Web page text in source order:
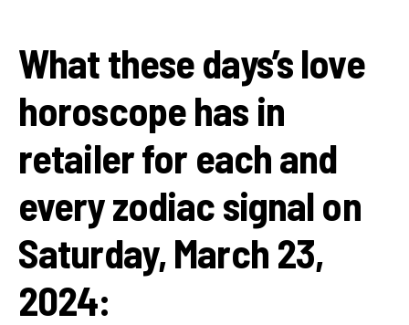
What these days’s love
horoscope has in
retailer for each and
every zodiac signal on
Saturday, March 23,
2024: